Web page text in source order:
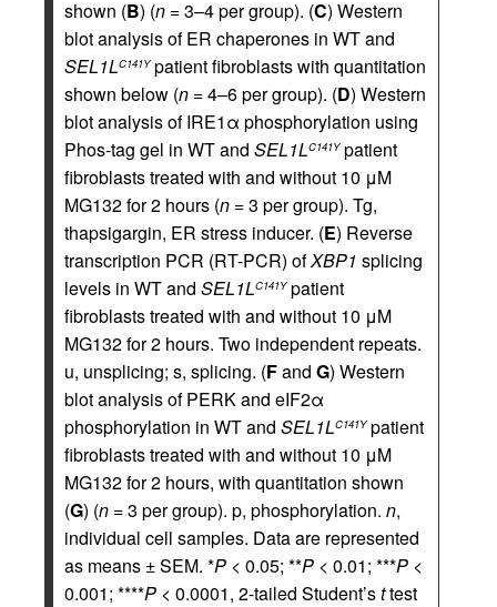
shown (B) (n = 3–4 per group). (C) Western
blot analysis of ER chaperones in WT and
SEL1LC141Ypatient fibroblasts with quantitation
shown below (n = 4–6 per group). (D) Western
blot analysis of IRE1α phosphorylation using
Phos-tag gel in WT and SEL1LC141Ypatient
fibroblasts treated with and without 10 μM
MG132 for 2 hours (n = 3 per group). Tg,
thapsigargin, ER stress inducer. (E) Reverse
transcription PCR (RT-PCR) ofXBP1 splicing
levels in WT and SEL1LC141Ypatient
fibroblasts treated with and without 10 μM
MG132 for 2 hours. Two independent repeats.
u, unsplicing; s, splicing. (Fand G) Western
blot analysis of PERK and eIF2α
phosphorylation in WT and SEL1LC141Ypatient
fibroblasts treated with and without 10 μM
MG132 for 2 hours, with quantitation shown
(G) (n = 3 per group). p, phosphorylation. n,
individual cell samples. Data are represented
as means ± SEM. *P < 0.05; **P < 0.01; ***P <
0.001; ****P < 0.0001, 2-tailed Student’sttest